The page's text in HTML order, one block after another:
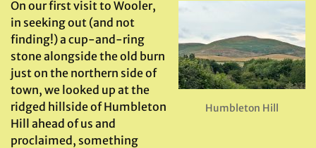
Humbleton Hill
On our first visit to Wooler,
in seeking out (and not
finding!) a cup-and-ring
stone alongside the old burn
just on the northern side of
town, we looked up at the
ridged hillside of Humbleton
Hill ahead of us and
proclaimed, something